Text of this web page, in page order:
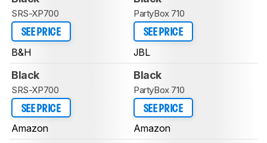
SRS-XP700
SEE PRICE
B&H
PartyBox 710
SEE PRICE
JBL
Black
SRS-XP700
SEE PRICE
Amazon
Black
PartyBox 710
SEE PRICE
Amazon